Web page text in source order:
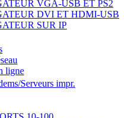
VGA-USB ET PS2
DVI ET HDMI-USB
SUR IP
ligne
Serveurs impr.